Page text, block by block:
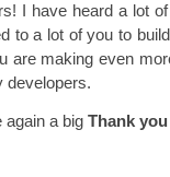
I have heard a lot
to a lot of you to
are making even
developers.
again a big Thank you